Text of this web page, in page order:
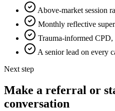
Above-market session
Monthly reflective
Trauma-informed
A senior lead on every
Next step
Make a referral or
conversation